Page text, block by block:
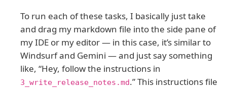
To run each of these tasks, I basically just take
and drag my markdown file into the side pane of
my IDE or my editor — in this case, it’s similar to
Windsurf and Gemini — and just say something
like, “Hey, follow the instructions in
3_write_release_notes.md.” This instructions file